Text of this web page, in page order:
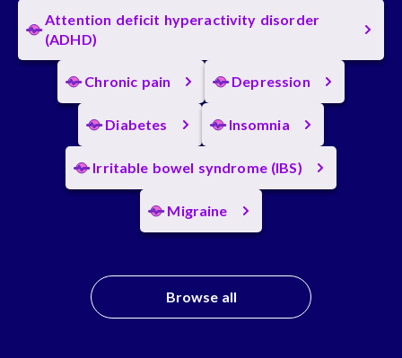
Attention deficit hyperactivity disorder
(ADHD)
Chronic pain Depression
Diabetes Insomnia
Irritable bowel syndrome (IBS)
Migraine
Browse all